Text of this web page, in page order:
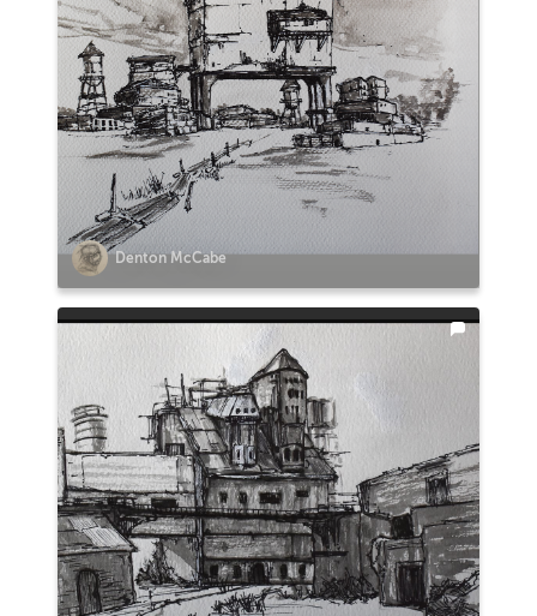
Denton McCabe